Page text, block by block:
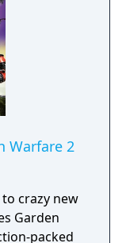
objective-
team
The
versus-
allowed
local
gameplay
Warfare 2
crazy new
Garden
packed